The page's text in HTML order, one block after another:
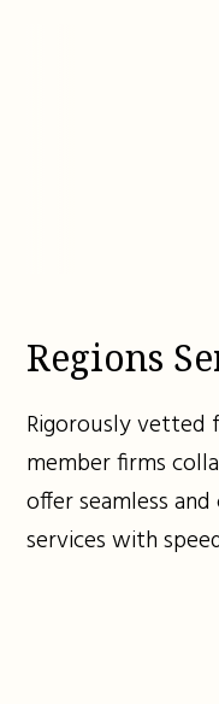
Regions
Rigorously vetted
member firms
offer seamless
services with